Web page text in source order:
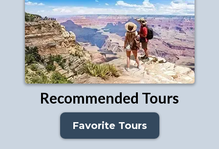
Recommended Tours
Favorite Tours